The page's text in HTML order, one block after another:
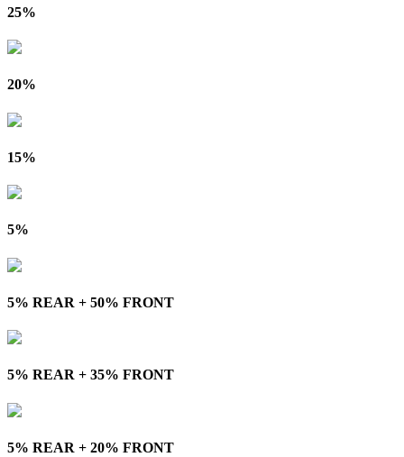
25%
20%
15%
5%
5% REAR + 50% FRONT
5% REAR + 35% FRONT
5% REAR + 20% FRONT